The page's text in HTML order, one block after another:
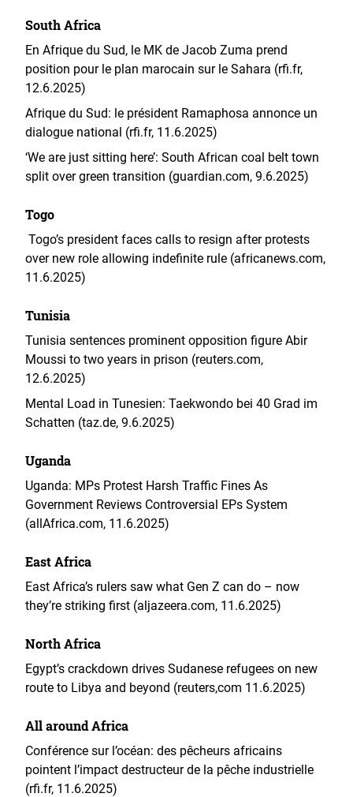
South Africa
En Afrique du Sud, le MK de Jacob Zuma prend
position pour le plan marocain sur le Sahara (rfi.fr,
12.6.2025)
Afrique du Sud: le président Ramaphosa annonce un
dialogue national (rfi.fr, 11.6.2025)
‘We are just sitting here’: South African coal belt town
split over green transition (guardian.com, 9.6.2025)
Togo
Togo’s president faces calls to resign after protests
over new role allowing indefinite rule (africanews.com,
11.6.2025)
Tunisia
Tunisia sentences prominent opposition figure Abir
Moussi to two years in prison (reuters.com,
12.6.2025)
Mental Load in Tunesien: Taekwondo bei 40 Grad im
Schatten (taz.de, 9.6.2025)
Uganda
Uganda: MPs Protest Harsh Traffic Fines As
Government Reviews Controversial EPs System
(allAfrica.com, 11.6.2025)
East Africa
East Africa’s rulers saw what Gen Z can do – now
they’re striking first (aljazeera.com, 11.6.2025)
North Africa
Egypt’s crackdown drives Sudanese refugees on new
route to Libya and beyond (reuters,com 11.6.2025)
All around Africa
Conférence sur l’océan: des pêcheurs africains
pointent l’impact destructeur de la pêche industrielle
(rfi.fr, 11.6.2025)